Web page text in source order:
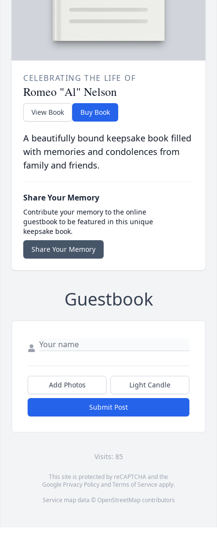
CELEBRATING THE LIFE OF
Romeo "Al" Nelson
View Book Buy Book
A beautifully bound keepsake book filled
with memories and condolences from
family and friends.
Share Your Memory
Contribute your memory to the online
guestbook to be featured in this unique
keepsake book.
Share Your Memory
Guestbook
Add Photos Light Candle
Submit Post
Visits: 85
This site is protected by reCAPTCHA and the
Google Privacy PolicyandTerms of Service apply.
Service map data © OpenStreetMapcontributors